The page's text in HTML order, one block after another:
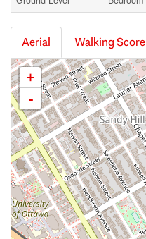
Aerial Walking Score
+
-